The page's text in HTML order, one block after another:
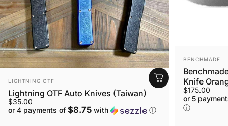
VENDOR:
LIGHTNING OTF
Lightning OTF Auto Knives (Taiwan)
$35.00
or 4 payments of $8.75 with ⓘ
VENDOR:
BENCHMADE
Knife
$175.00
or 5
ⓘ